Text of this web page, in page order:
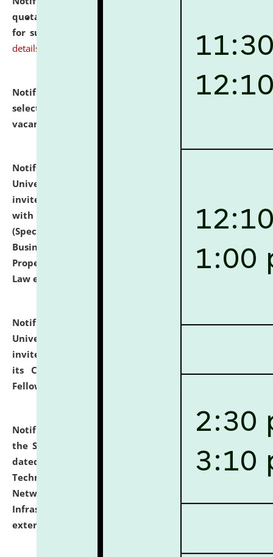
quotations from reputed Firms/Individuals/Tailers
for supply of Liveries at NLUJA, Assam.
click here for
details
Notification dated: July 14, 2026,
List of Candidates
selected for admission to the U.G. Course against
vacant seats.
Notification dated: July 13, 2026,
University and Judicial Academy (NLUJA), Assam
invites to attend walk-in-interview for empannelled
with university as Guest Faculty Member of Law
(Specializations: Constitutional Law, Criminal Law,
Business Law, Environmental Law, Intellectual
Property Right Law, International Law, Human Rights
Law etc.)
Notification dated: July 10, 2026,National Law
University and Judicial Academy (NLUJA), Assam
invites applications for contractual positions under
its Continuing Legal Education (CLE) and Lawyer
Fellowship Programmes.
Notification dated: July 10, 2026,
With reference to
the SNIQ No. NLUJAA/ADMIN/F/IT-AUDIT/2026/42/606
dated 26-06-2026 for Comprehensive Information
Technology (IT), Information Security, Cyber Security,
Network, Digital Asset, Website, Email, ERP and CCTV
Infrastructure Audit of NLUJA, Assam has been
extended.